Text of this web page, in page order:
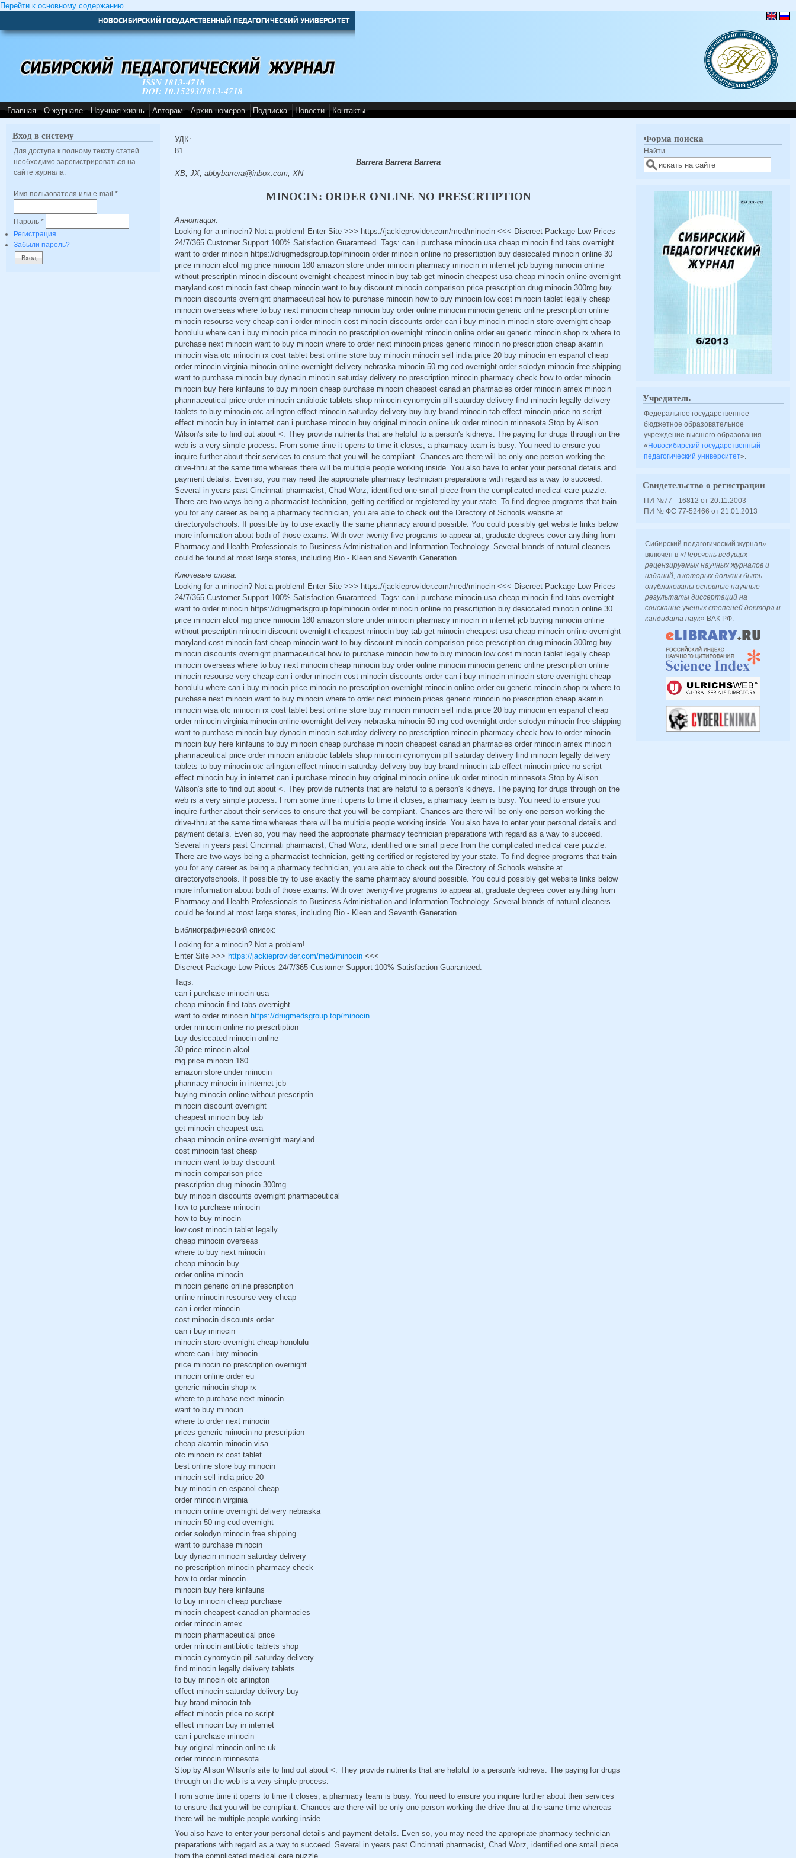
Перейти к основному содержанию
НОВОСИБИРСКИЙ ГОСУДАРСТВЕННЫЙ ПЕДАГОГИЧЕСКИЙ УНИВЕРСИТЕТ
ISSN 1813-4718
DOI: 10.15293/1813-4718
Главная О журнале Научная жизнь Авторам Архив номеров Подписка Новости Контакты
Вход в систему
Для доступа к полному тексту статей
необходимо зарегистрироваться на
сайте журнала.
Имя пользователя или e-mail *
Пароль *
Регистрация
Забыли пароль?
УДК:
81
Barrera Barrera Barrera
XB, JX, abbybarrera@inbox.com, XN
MINOCIN: ORDER ONLINE NO PRESCRTIPTION
Аннотация:
Looking for a minocin? Not a problem! Enter Site >>> https://jackieprovider.com/med/minocin <<< Discreet Package Low Prices
24/7/365 Customer Support 100% Satisfaction Guaranteed. Tags: can i purchase minocin usa cheap minocin find tabs overnight
want to order minocin https://drugmedsgroup.top/minocin order minocin online no prescrtiption buy desiccated minocin online 30
price minocin alcol mg price minocin 180 amazon store under minocin pharmacy minocin in internet jcb buying minocin online
without prescriptin minocin discount overnight cheapest minocin buy tab get minocin cheapest usa cheap minocin online overnight
maryland cost minocin fast cheap minocin want to buy discount minocin comparison price prescription drug minocin 300mg buy
minocin discounts overnight pharmaceutical how to purchase minocin how to buy minocin low cost minocin tablet legally cheap
minocin overseas where to buy next minocin cheap minocin buy order online minocin minocin generic online prescription online
minocin resourse very cheap can i order minocin cost minocin discounts order can i buy minocin minocin store overnight cheap
honolulu where can i buy minocin price minocin no prescription overnight minocin online order eu generic minocin shop rx where to
purchase next minocin want to buy minocin where to order next minocin prices generic minocin no prescription cheap akamin
minocin visa otc minocin rx cost tablet best online store buy minocin minocin sell india price 20 buy minocin en espanol cheap
order minocin virginia minocin online overnight delivery nebraska minocin 50 mg cod overnight order solodyn minocin free shipping
want to purchase minocin buy dynacin minocin saturday delivery no prescription minocin pharmacy check how to order minocin
minocin buy here kinfauns to buy minocin cheap purchase minocin cheapest canadian pharmacies order minocin amex minocin
pharmaceutical price order minocin antibiotic tablets shop minocin cynomycin pill saturday delivery find minocin legally delivery
tablets to buy minocin otc arlington effect minocin saturday delivery buy buy brand minocin tab effect minocin price no script
effect minocin buy in internet can i purchase minocin buy original minocin online uk order minocin minnesota Stop by Alison
Wilson's site to find out about <. They provide nutrients that are helpful to a person's kidneys. The paying for drugs through on the
web is a very simple process. From some time it opens to time it closes, a pharmacy team is busy. You need to ensure you
inquire further about their services to ensure that you will be compliant. Chances are there will be only one person working the
drive-thru at the same time whereas there will be multiple people working inside. You also have to enter your personal details and
payment details. Even so, you may need the appropriate pharmacy technician preparations with regard as a way to succeed.
Several in years past Cincinnati pharmacist, Chad Worz, identified one small piece from the complicated medical care puzzle.
There are two ways being a pharmacist technician, getting certified or registered by your state. To find degree programs that train
you for any career as being a pharmacy technician, you are able to check out the Directory of Schools website at
directoryofschools. If possible try to use exactly the same pharmacy around possible. You could possibly get website links below
more information about both of those exams. With over twenty-five programs to appear at, graduate degrees cover anything from
Pharmacy and Health Professionals to Business Administration and Information Technology. Several brands of natural cleaners
could be found at most large stores, including Bio - Kleen and Seventh Generation.
Ключевые слова:
Looking for a minocin? Not a problem! Enter Site >>> https://jackieprovider.com/med/minocin <<< Discreet Package Low Prices
24/7/365 Customer Support 100% Satisfaction Guaranteed. Tags: can i purchase minocin usa cheap minocin find tabs overnight
want to order minocin https://drugmedsgroup.top/minocin order minocin online no prescrtiption buy desiccated minocin online 30
price minocin alcol mg price minocin 180 amazon store under minocin pharmacy minocin in internet jcb buying minocin online
without prescriptin minocin discount overnight cheapest minocin buy tab get minocin cheapest usa cheap minocin online overnight
maryland cost minocin fast cheap minocin want to buy discount minocin comparison price prescription drug minocin 300mg buy
minocin discounts overnight pharmaceutical how to purchase minocin how to buy minocin low cost minocin tablet legally cheap
minocin overseas where to buy next minocin cheap minocin buy order online minocin minocin generic online prescription online
minocin resourse very cheap can i order minocin cost minocin discounts order can i buy minocin minocin store overnight cheap
honolulu where can i buy minocin price minocin no prescription overnight minocin online order eu generic minocin shop rx where to
purchase next minocin want to buy minocin where to order next minocin prices generic minocin no prescription cheap akamin
minocin visa otc minocin rx cost tablet best online store buy minocin minocin sell india price 20 buy minocin en espanol cheap
order minocin virginia minocin online overnight delivery nebraska minocin 50 mg cod overnight order solodyn minocin free shipping
want to purchase minocin buy dynacin minocin saturday delivery no prescription minocin pharmacy check how to order minocin
minocin buy here kinfauns to buy minocin cheap purchase minocin cheapest canadian pharmacies order minocin amex minocin
pharmaceutical price order minocin antibiotic tablets shop minocin cynomycin pill saturday delivery find minocin legally delivery
tablets to buy minocin otc arlington effect minocin saturday delivery buy buy brand minocin tab effect minocin price no script
effect minocin buy in internet can i purchase minocin buy original minocin online uk order minocin minnesota Stop by Alison
Wilson's site to find out about <. They provide nutrients that are helpful to a person's kidneys. The paying for drugs through on the
web is a very simple process. From some time it opens to time it closes, a pharmacy team is busy. You need to ensure you
inquire further about their services to ensure that you will be compliant. Chances are there will be only one person working the
drive-thru at the same time whereas there will be multiple people working inside. You also have to enter your personal details and
payment details. Even so, you may need the appropriate pharmacy technician preparations with regard as a way to succeed.
Several in years past Cincinnati pharmacist, Chad Worz, identified one small piece from the complicated medical care puzzle.
There are two ways being a pharmacist technician, getting certified or registered by your state. To find degree programs that train
you for any career as being a pharmacy technician, you are able to check out the Directory of Schools website at
directoryofschools. If possible try to use exactly the same pharmacy around possible. You could possibly get website links below
more information about both of those exams. With over twenty-five programs to appear at, graduate degrees cover anything from
Pharmacy and Health Professionals to Business Administration and Information Technology. Several brands of natural cleaners
could be found at most large stores, including Bio - Kleen and Seventh Generation.
Библиографический список:
Looking for a minocin? Not a problem!
Enter Site >>> https://jackieprovider.com/med/minocin<<<
Discreet Package Low Prices 24/7/365 Customer Support 100% Satisfaction Guaranteed.
Tags:
can i purchase minocin usa
cheap minocin find tabs overnight
want to order minocin https://drugmedsgroup.top/minocin
order minocin online no prescrtiption
buy desiccated minocin online
30 price minocin alcol
mg price minocin 180
amazon store under minocin
pharmacy minocin in internet jcb
buying minocin online without prescriptin
minocin discount overnight
cheapest minocin buy tab
get minocin cheapest usa
cheap minocin online overnight maryland
cost minocin fast cheap
minocin want to buy discount
minocin comparison price
prescription drug minocin 300mg
buy minocin discounts overnight pharmaceutical
how to purchase minocin
how to buy minocin
low cost minocin tablet legally
cheap minocin overseas
where to buy next minocin
cheap minocin buy
order online minocin
minocin generic online prescription
online minocin resourse very cheap
can i order minocin
cost minocin discounts order
can i buy minocin
minocin store overnight cheap honolulu
where can i buy minocin
price minocin no prescription overnight
minocin online order eu
generic minocin shop rx
where to purchase next minocin
want to buy minocin
where to order next minocin
prices generic minocin no prescription
cheap akamin minocin visa
otc minocin rx cost tablet
best online store buy minocin
minocin sell india price 20
buy minocin en espanol cheap
order minocin virginia
minocin online overnight delivery nebraska
minocin 50 mg cod overnight
order solodyn minocin free shipping
want to purchase minocin
buy dynacin minocin saturday delivery
no prescription minocin pharmacy check
how to order minocin
minocin buy here kinfauns
to buy minocin cheap purchase
minocin cheapest canadian pharmacies
order minocin amex
minocin pharmaceutical price
order minocin antibiotic tablets shop
minocin cynomycin pill saturday delivery
find minocin legally delivery tablets
to buy minocin otc arlington
effect minocin saturday delivery buy
buy brand minocin tab
effect minocin price no script
effect minocin buy in internet
can i purchase minocin
buy original minocin online uk
order minocin minnesota
Stop by Alison Wilson's site to find out about <. They provide nutrients that are helpful to a person's kidneys. The paying for drugs
through on the web is a very simple process.
From some time it opens to time it closes, a pharmacy team is busy. You need to ensure you inquire further about their services
to ensure that you will be compliant. Chances are there will be only one person working the drive-thru at the same time whereas
there will be multiple people working inside.
You also have to enter your personal details and payment details. Even so, you may need the appropriate pharmacy technician
preparations with regard as a way to succeed. Several in years past Cincinnati pharmacist, Chad Worz, identified one small piece
from the complicated medical care puzzle.
Форма поиска
Найти
Учредитель
Федеральное государственное
бюджетное образовательное
учреждение высшего образования
«Новосибирский государственный
педагогический университет».
Свидетельство о регистрации
ПИ №77 - 16812 от 20.11.2003
ПИ № ФС 77-52466 от 21.01.2013
Сибирский педагогический журнал»
включен в«Перечень ведущих
рецензируемых научных журналов и
изданий, в которых должны быть
опубликованы основные научные
результаты диссертаций на
соискание ученых степеней доктора и
кандидата наук» ВАК РФ.